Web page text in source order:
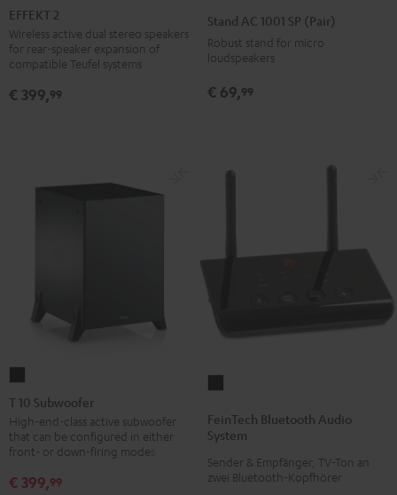
2
Black
2
white
EFFEKT 2
Wireless active dual stereo speakers
for rear-speaker expansion of
compatible Teufel systems
€ 399,99
AC
SP
Black
Stand AC 1001 SP (Pair)
Robust stand for micro
loudspeakers
€ 69,99
10
Subwoofer
Black
T 10 Subwoofer
High-end-class active subwoofer
that can be configured in either
front- or down-firing modes
€ 399,99
Audio
Black
FeinTech Bluetooth Audio
System
Sender & Empfänger, TV-Ton an
zwei Bluetooth-Kopfhörer